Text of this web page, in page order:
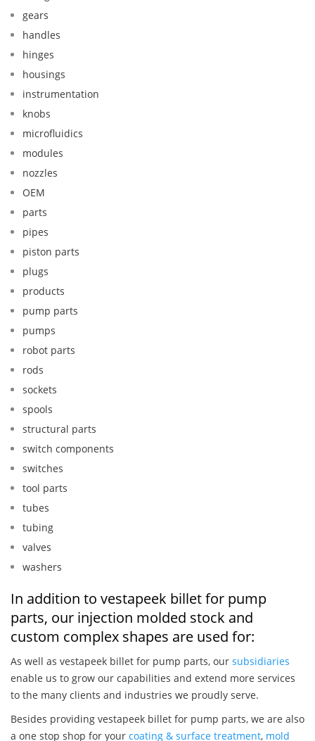
gears
handles
hinges
housings
instrumentation
knobs
microfluidics
modules
nozzles
OEM
parts
pipes
piston parts
plugs
products
pump parts
pumps
robot parts
rods
sockets
spools
structural parts
switch components
switches
tool parts
tubes
tubing
valves
washers
In addition to vestapeek billet for pump
parts, our injection molded stock and
custom complex shapes are used for:
As well as vestapeek billet for pump parts, our subsidiaries
enable us to grow our capabilities and extend more services
to the many clients and industries we proudly serve.
Besides providing vestapeek billet for pump parts, we are also
a one stop shop for your coating & surface treatment, mold